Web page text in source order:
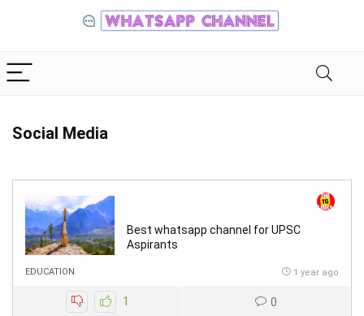
Social Media
Best whatsapp channel for UPSC
Aspirants
EDUCATION 1 year ago
1 0